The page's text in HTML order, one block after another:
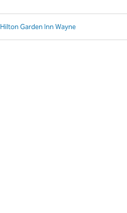
Hilton Garden Inn Wayne